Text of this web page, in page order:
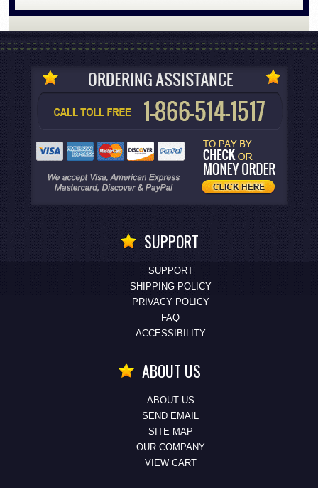
SUPPORT
SUPPORT
SHIPPING POLICY
PRIVACY POLICY
FAQ
ACCESSIBILITY
ABOUT US
ABOUT US
SEND EMAIL
SITE MAP
OUR COMPANY
VIEW CART